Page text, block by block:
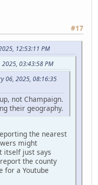
#17
12:53:11 PM
03:43:58 PM
06, 2025, 08:16:35
not Champaign.
their geography.
the nearest
might
itself just says
the county
for a Youtube